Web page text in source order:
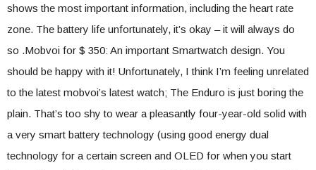
shows the most important information, including the heart rate
zone. The battery life unfortunately, it’s okay – it will always do
so .Mobvoi for $ 350: An important Smartwatch design. You
should be happy with it! Unfortunately, I think I’m feeling unrelated
to the latest mobvoi’s latest watch; The Enduro is just boring the
plain. That’s too shy to wear a pleasantly four-year-old solid with
a very smart battery technology (using good energy dual
technology for a certain screen and OLED for when you start